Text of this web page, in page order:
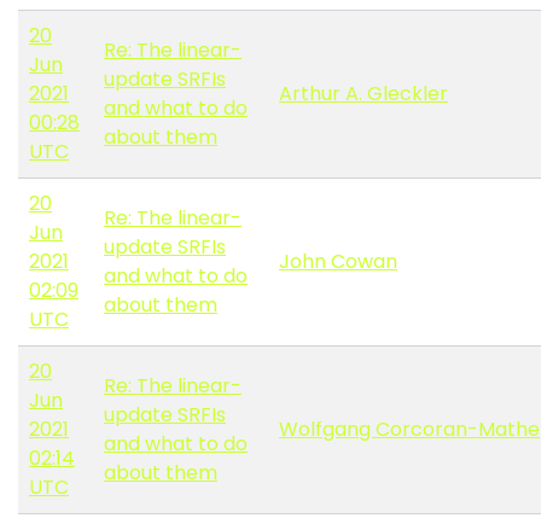
20
Jun
2021
00:28
UTC
Re: The linear-
update SRFIs
and what to do
about them
Arthur A. Gleckler
20
Jun
2021
02:09
UTC
Re: The linear-
update SRFIs
and what to do
about them
John Cowan
20
Jun
2021
02:14
UTC
Re: The linear-
update SRFIs
and what to do
about them
Wolfgang Corcoran-Mathe